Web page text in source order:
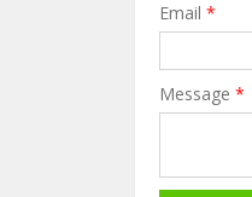
Email *
Message *